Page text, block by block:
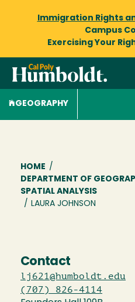
Immigration Rights
Campus
Exercising Your
GEOGRAPHY
Breadcrumb
HOME /
DEPARTMENT OF
SPATIAL ANALYSIS
/ LAURA JOHNSON
Contact
lj621@humboldt.edu
(707) 826-4114